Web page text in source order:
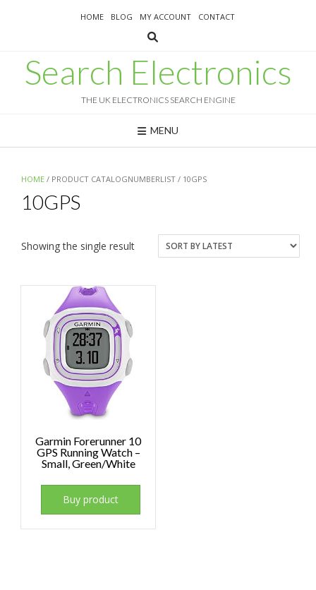
HOME BLOG MY ACCOUNT CONTACT
Search Electronics
THE UK ELECTRONICS SEARCH ENGINE
MENU
HOME / PRODUCT CATALOGNUMBERLIST / 10GPS
10GPS
Showing the single result
Garmin Forerunner 10
GPS Running Watch –
Small, Green/White
Buy product